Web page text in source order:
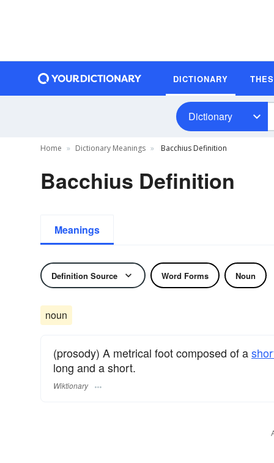
DICTIONARY
Dictionary
Home Dictionary Meanings Bacchius Definition
Bacchius Definition
Meanings
Definition Source Word Forms Noun
noun
(prosody) A metrical foot composed of a
long and a short.
Wiktionary